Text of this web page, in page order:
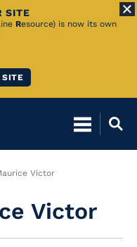
SITE
Resource) is now its own
SITE
Victor
Victor